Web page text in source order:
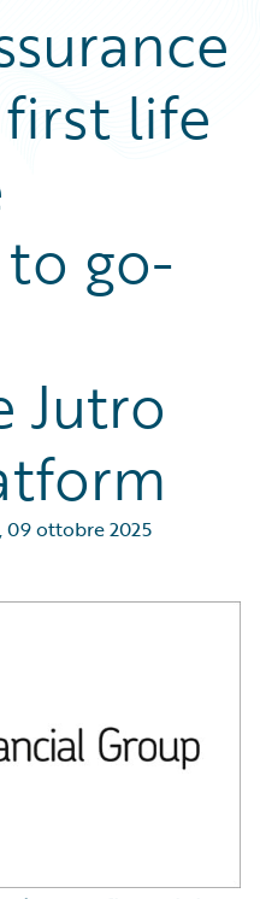
life
go-
Jutro
,09 ottobre 2025